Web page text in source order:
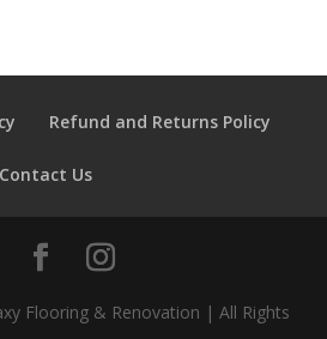
Refund and Returns Policy
Contact Us
Flooring & Renovation | All Rights